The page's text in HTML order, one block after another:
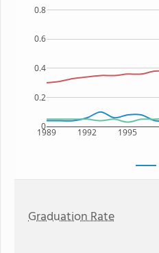
1989 1992 1995
0
0.2
0.4
0.6
0.8
Graduation Rate